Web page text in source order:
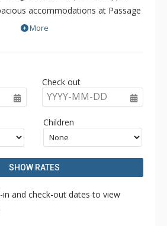
accommodations at Passage
and offer all the comforts of
walking distance of numerous
outdoor hot tubs and outdoor
also have access to the off site
Club (when open) which
hot tubs, sauna, steam room &
access is complimentary and for
charged.
More
Check out
YYYY-MM-DD
Children
SHOW RATES
in and check-out dates to view